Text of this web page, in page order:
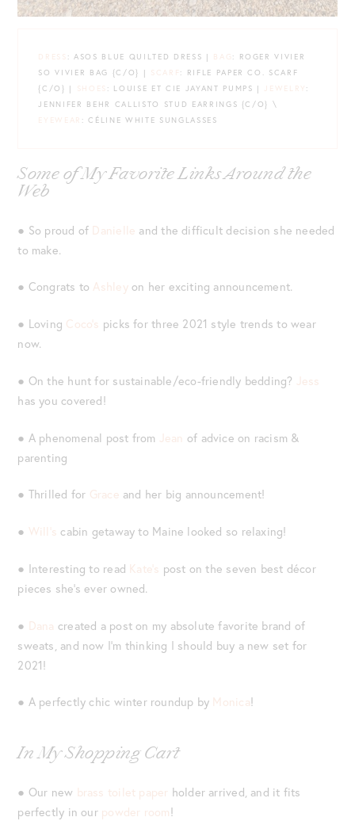
DRESS : ASOS BLUE QUILTED DRESS | BAG : ROGER VIVIER
SO VIVIER BAG {C/O} | SCARF : RIFLE PAPER CO. SCARF
{C/O} |
SHOES : LOUISE ET CIE JAYANT PUMPS | JEWELRY :
JENNIFER BEHR CALLISTO STUD EARRINGS {C/O} \
EYEWEAR : CÉLINE WHITE SUNGLASSES
Some of My Favorite Links Around the
Web
● So proud of Danielle and the difficult decision she needed
to make.
● Congrats to Ashleyon her exciting announcement.
● Loving Coco’s picks for three 2021 style trends to wear
now.
● On the hunt for sustainable/eco-friendly bedding? Jess
has you covered!
● A phenomenal post from Jean of advice on racism &
parenting
● Thrilled for Grace and her big announcement!
● Will’s cabin getaway to Maine looked so relaxing!
● Interesting to read Kate’s post on the seven best décor
pieces she’s ever owned.
● Dana created a post on my absolute favorite brand of
sweats, and now I’m thinking I should buy a new set for
2021!
● A perfectly chic winter roundup by Monica!
In My Shopping Cart
● Our new brass toilet paper holder arrived, and it fits
perfectly in our powder room!